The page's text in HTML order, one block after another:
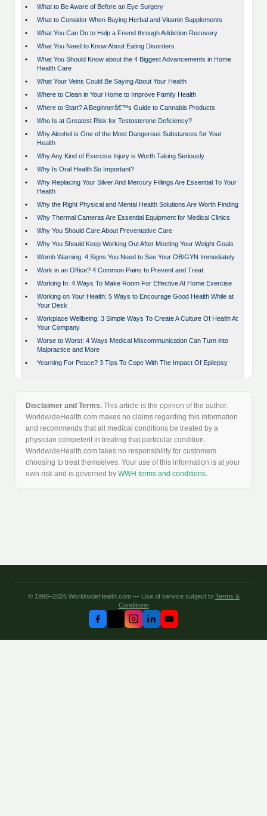
•
What to Be Aware of Before an Eye Surgery
•
What to Consider When Buying Herbal and Vitamin Supplements
•
What You Can Do to Help a Friend through Addiction Recovery
•
What You Need to Know About Eating Disorders
•
What You Should Know about the 4 Biggest Advancements in Home
Health Care
•
What Your Veins Could Be Saying About Your Health
•
Where to Clean in Your Home to Improve Family Health
•
Where to Start? A Beginnerâ€™s Guide to Cannabis Products
•
Who Is at Greatest Risk for Testosterone Deficiency?
•
Why Alcohol is One of the Most Dangerous Substances for Your
Health
•
Why Any Kind of Exercise Injury is Worth Taking Seriously
•
Why Is Oral Health So Important?
•
Why Replacing Your Silver And Mercury Fillings Are Essential To Your
Health
•
Why the Right Physical and Mental Health Solutions Are Worth Finding
•
Why Thermal Cameras Are Essential Equipment for Medical Clinics
•
Why You Should Care About Preventative Care
•
Why You Should Keep Working Out After Meeting Your Weight Goals
•
Womb Warning: 4 Signs You Need to See Your OB/GYN Immediately
•
Work in an Office? 4 Common Pains to Prevent and Treat
•
Working In: 4 Ways To Make Room For Effective At Home Exercise
•
Working on Your Health: 5 Ways to Encourage Good Health While at
Your Desk
•
Workplace Wellbeing: 3 Simple Ways To Create A Culture Of Health At
Your Company
•
Worse to Worst: 4 Ways Medical Miscommunication Can Turn into
Malpractice and More
•
Yearning For Peace? 3 Tips To Cope With The Impact Of Epilepsy
Disclaimer and Terms. This article is the opinion of the author.
WorldwideHealth.com makes no claims regarding this information
and recommends that all medical conditions be treated by a
physician competent in treating that particular condition.
WorldwideHealth.com takes no responsibility for customers
choosing to treat themselves. Your use of this information is at your
own risk and is governed by WWH terms and conditions.
© 1998–2026 WorldwideHealth.com — Use of service subject to Terms &
Conditions